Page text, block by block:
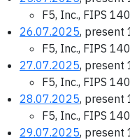
F5, Inc., FIPS
26.07.2025, present
F5, Inc., FIPS
27.07.2025, present
F5, Inc., FIPS
28.07.2025, present
F5, Inc., FIPS
29.07.2025, present